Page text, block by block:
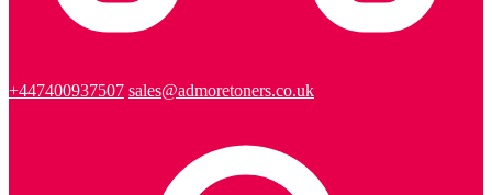
+447400937507 sales@admoretoners.co.uk